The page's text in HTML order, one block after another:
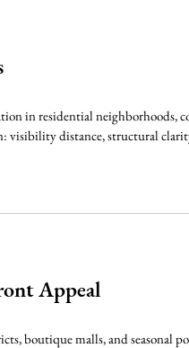
in residential neighborhoods,
distance, structural
Appeal
boutique malls, and seasonal